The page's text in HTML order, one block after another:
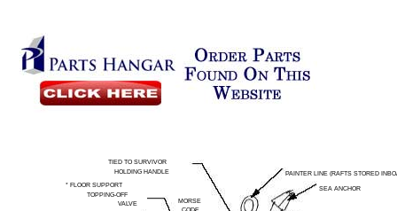
TIED TO SURVIVOR
HOLDING HANDLE
* FLOOR SUPPORT
TOPPING-OFF
VALVE
MORSE
CODE
PAINTER LINE (RAFTS STORED
SEA ANCHOR